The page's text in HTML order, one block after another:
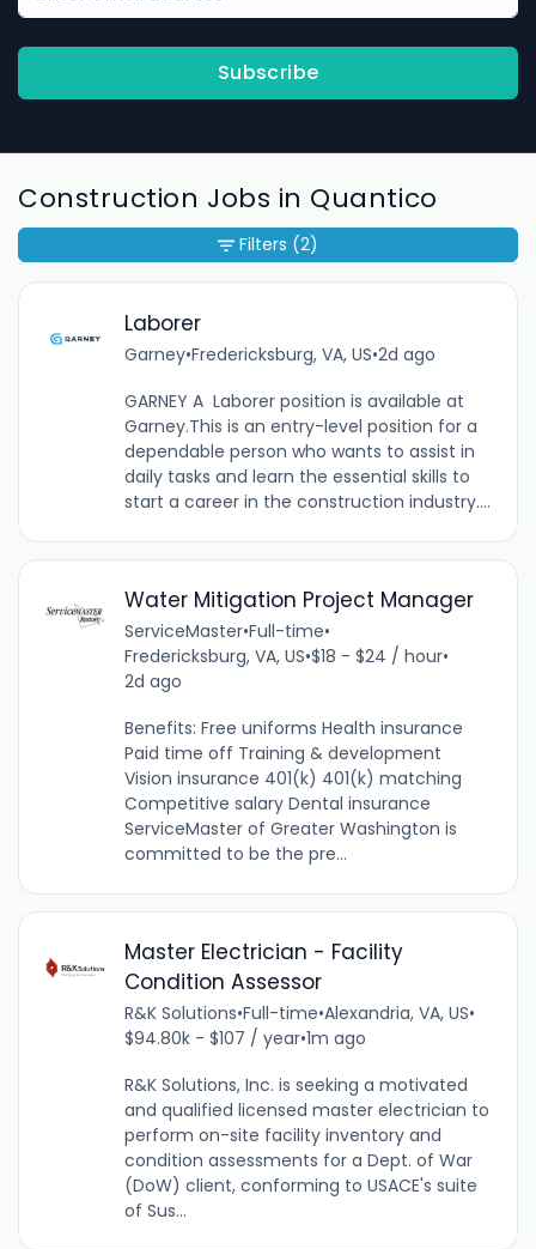
Subscribe
Construction Jobs in Quantico
Laborer
Garney•Fredericksburg, VA, US•2d ago
GARNEY A Laborer position is available at
Garney.This is an entry-level position for a
dependable person who wants to assist in
daily tasks and learn the essential skills to
start a career in the construction industry....
Water Mitigation Project Manager
ServiceMaster•Full-time•
Fredericksburg, VA, US•$18 - $24 / hour•
2d ago
Benefits: Free uniforms Health insurance
Paid time off Training & development
Vision insurance 401(k) 401(k) matching
Competitive salary Dental insurance
ServiceMaster of Greater Washington is
committed to be the pre...
Master Electrician - Facility
Condition Assessor
R&K Solutions•Full-time•Alexandria, VA, US•
$94.80k - $107 / year•1m ago
R&K Solutions, Inc. is seeking a motivated
and qualified licensed master electrician to
perform on-site facility inventory and
condition assessments for a Dept. of War
(DoW) client, conforming to USACE's suite
of Sus...
Filters (2)